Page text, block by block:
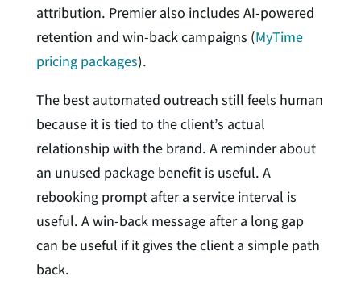
attribution. Premier also includes AI-powered
retention and win-back campaigns (MyTime
pricing packages).
The best automated outreach still feels human
because it is tied to the client’s actual
relationship with the brand. A reminder about
an unused package benefit is useful. A
rebooking prompt after a service interval is
useful. A win-back message after a long gap
can be useful if it gives the client a simple path
back.